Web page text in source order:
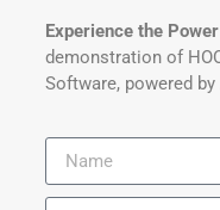
Experience the
demonstration of
Software, powered